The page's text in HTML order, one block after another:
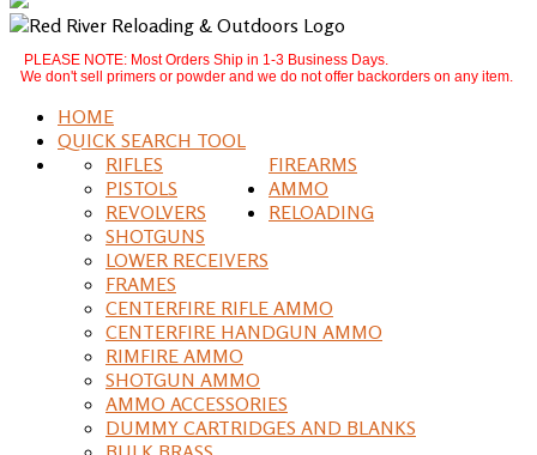
PLEASE NOTE: Most Orders Ship in 1-3 Business Days.
We don't sell primers or powder and we do not offer backorders on any item.
HOME
QUICK SEARCH TOOL
FIREARMS
RIFLES
PISTOLS
REVOLVERS
SHOTGUNS
LOWER RECEIVERS
FRAMES
AMMO
CENTERFIRE RIFLE AMMO
CENTERFIRE HANDGUN AMMO
RIMFIRE AMMO
SHOTGUN AMMO
AMMO ACCESSORIES
DUMMY CARTRIDGES AND BLANKS
RELOADING